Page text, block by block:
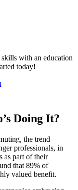
with an education
today!
Doing It?
the trend
professionals, in
as part of their
that 89% of
valued benefit.